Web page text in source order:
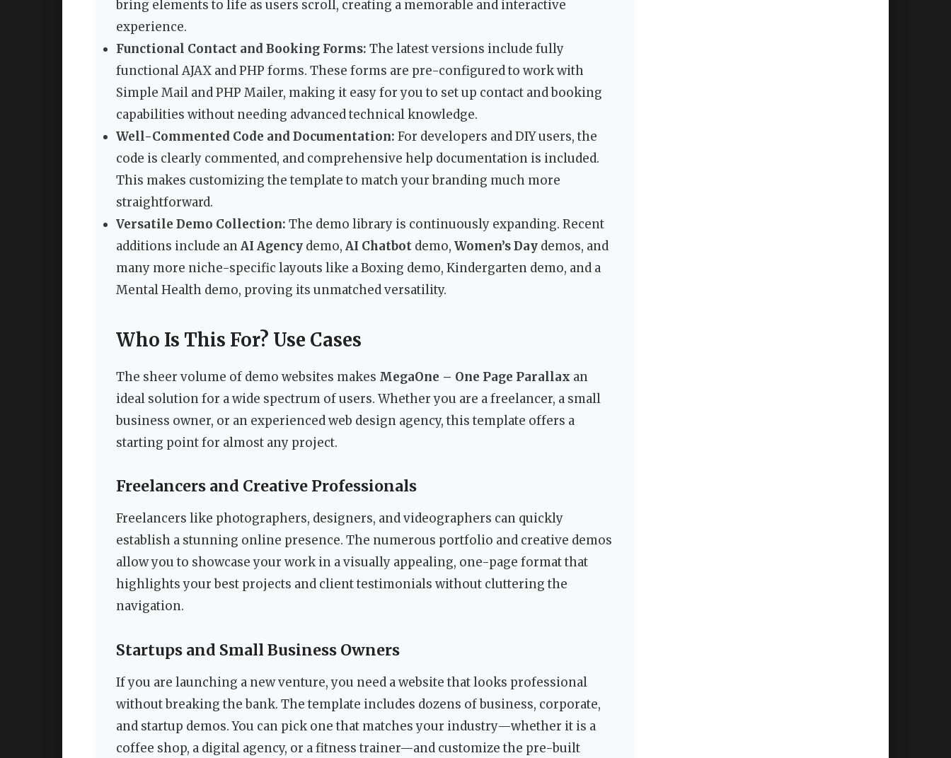
bring elements to life as users scroll, creating a memorable and interactive
experience.
Functional Contact and Booking Forms: The latest versions include fully
functional AJAX and PHP forms. These forms are pre-configured to work with
Simple Mail and PHP Mailer, making it easy for you to set up contact and booking
capabilities without needing advanced technical knowledge.
Well-Commented Code and Documentation: For developers and DIY users, the
code is clearly commented, and comprehensive help documentation is included.
This makes customizing the template to match your branding much more
straightforward.
Versatile Demo Collection: The demo library is continuously expanding. Recent
additions include anAI Agency demo, AI Chatbot demo, Women’s Day demos, and
many more niche-specific layouts like a Boxing demo, Kindergarten demo, and a
Mental Health demo, proving its unmatched versatility.
Who Is This For? Use Cases
The sheer volume of demo websites makes MegaOne – One Page Parallax an
ideal solution for a wide spectrum of users. Whether you are a freelancer, a small
business owner, or an experienced web design agency, this template offers a
starting point for almost any project.
Freelancers and Creative Professionals
Freelancers like photographers, designers, and videographers can quickly
establish a stunning online presence. The numerous portfolio and creative demos
allow you to showcase your work in a visually appealing, one-page format that
highlights your best projects and client testimonials without cluttering the
navigation.
Startups and Small Business Owners
If you are launching a new venture, you need a website that looks professional
without breaking the bank. The template includes dozens of business, corporate,
and startup demos. You can pick one that matches your industry—whether it is a
coffee shop, a digital agency, or a fitness trainer—and customize the pre-built